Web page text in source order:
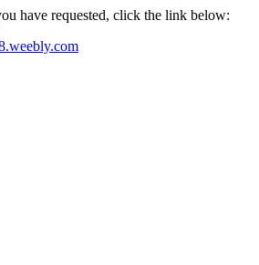
have requested, click the link below: